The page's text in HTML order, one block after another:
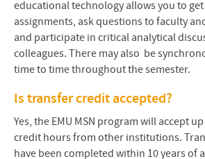
educational technology allows you to
assignments, ask questions to faculty
and participate in critical analytical
colleagues. There may also be
time to time throughout the semester.
Is transfer credit accepted?
Yes, the EMU MSN program will accept
credit hours from other institutions.
have been completed within 10 years of